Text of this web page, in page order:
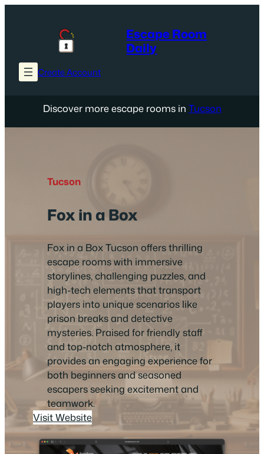
Escape Room
Daily
Create Account
Discover more escape rooms in Tucson
Tucson
Fox in a Box
Fox in a Box Tucson offers thrilling
escape rooms with immersive
storylines, challenging puzzles, and
high-tech elements that transport
players into unique scenarios like
prison breaks and detective
mysteries. Praised for friendly staff
and top-notch atmosphere, it
provides an engaging experience for
both beginners and seasoned
escapers seeking excitement and
teamwork.
Visit Website